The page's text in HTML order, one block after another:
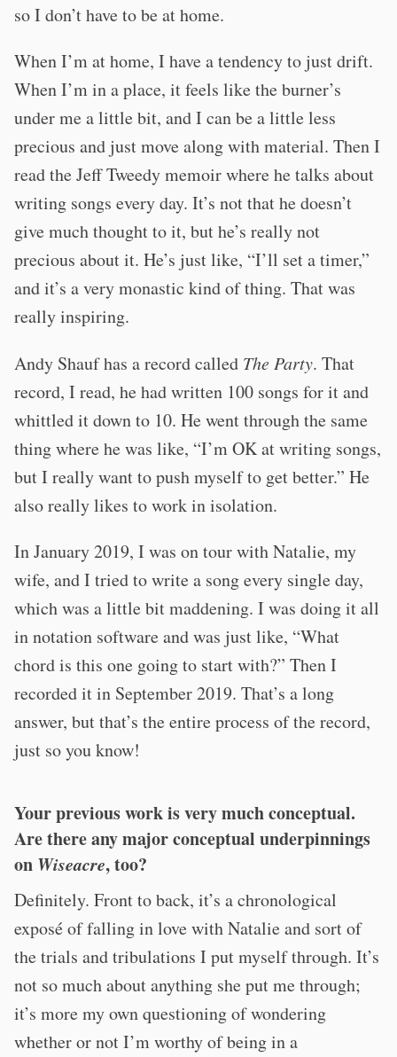
so I don’t have to be at home.
When I’m at home, I have a tendency to just drift.
When I’m in a place, it feels like the burner’s
under me a little bit, and I can be a little less
precious and just move along with material. Then I
read the Jeff Tweedy memoir where he talks about
writing songs every day. It’s not that he doesn’t
give much thought to it, but he’s really not
precious about it. He’s just like, “I’ll set a timer,”
and it’s a very monastic kind of thing. That was
really inspiring.
Andy Shauf has a record called The Party. That
record, I read, he had written 100 songs for it and
whittled it down to 10. He went through the same
thing where he was like, “I’m OK at writing songs,
but I really want to push myself to get better.” He
also really likes to work in isolation.
In January 2019, I was on tour with Natalie, my
wife, and I tried to write a song every single day,
which was a little bit maddening. I was doing it all
in notation software and was just like, “What
chord is this one going to start with?” Then I
recorded it in September 2019. That’s a long
answer, but that’s the entire process of the record,
just so you know!
Your previous work is very much conceptual.
Are there any major conceptual underpinnings
on Wiseacre, too?
Definitely. Front to back, it’s a chronological
exposé of falling in love with Natalie and sort of
the trials and tribulations I put myself through. It’s
not so much about anything she put me through;
it’s more my own questioning of wondering
whether or not I’m worthy of being in a